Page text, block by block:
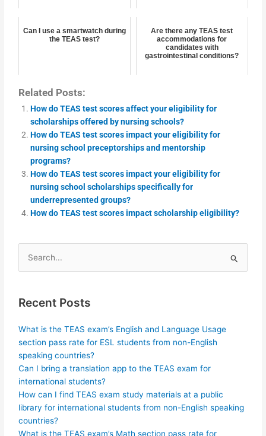
Can I use a smartwatch during
the TEAS test?
Are there any TEAS test
accommodations for
candidates with
gastrointestinal conditions?
Related Posts:
How do TEAS test scores affect your eligibility for
scholarships offered by nursing schools?
How do TEAS test scores impact your eligibility for
nursing school preceptorships and mentorship
programs?
How do TEAS test scores impact your eligibility for
nursing school scholarships specifically for
underrepresented groups?
How do TEAS test scores impact scholarship eligibility?
Search
for:
Recent Posts
What is the TEAS exam’s English and Language Usage
section pass rate for ESL students from non-English
speaking countries?
Can I bring a translation app to the TEAS exam for
international students?
How can I find TEAS exam study materials at a public
library for international students from non-English speaking
countries?
What is the TEAS exam’s Math section pass rate for